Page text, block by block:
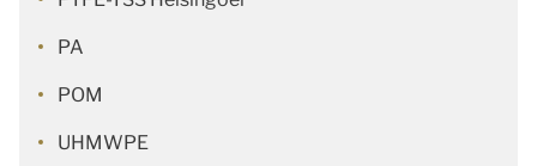
PA
POM
UHMWPE